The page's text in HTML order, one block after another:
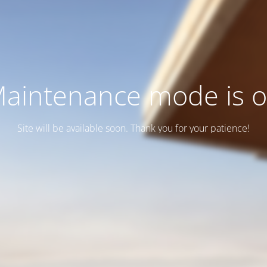
mode is
Site will be available soon. Thank you for your patience!